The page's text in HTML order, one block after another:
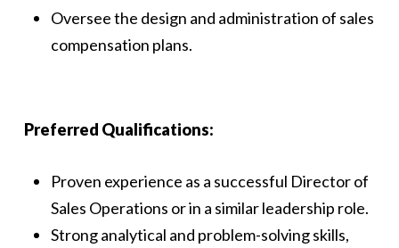
Oversee the design and administration of sales
compensation plans.
Preferred Qualifications:
Proven experience as a successful Director of
Sales Operations or in a similar leadership role.
Strong analytical and problem-solving skills,